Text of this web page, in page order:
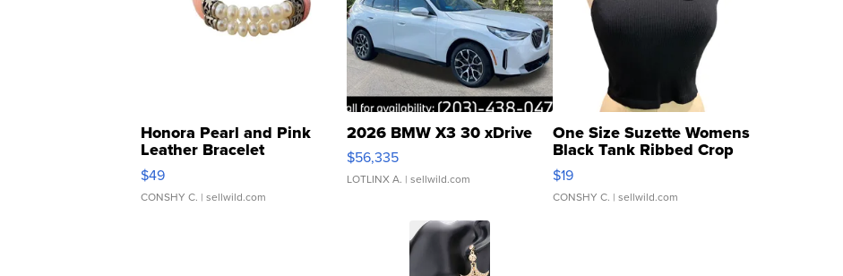
Honora Pearl and Pink
Leather Bracelet
Adjustable Buckle Clo...
$49
CONSHY C. | sellwild.com
2026 BMW X3 30 xDrive
$56,335
LOTLINX A. | sellwild.com
One Size Suzette Womens
Black Tank Ribbed Crop
Asymmetrical ...
$19
CONSHY C. | sellwild.com